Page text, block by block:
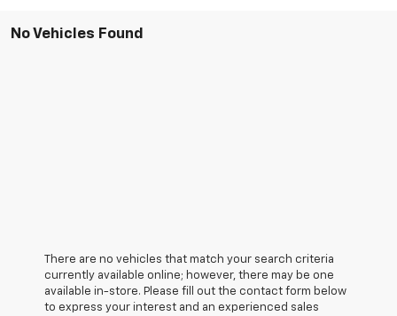
No Vehicles Found
There are no vehicles that match your search criteria
currently available online; however, there may be one
available in-store. Please fill out the contact form below
to express your interest and an experienced sales